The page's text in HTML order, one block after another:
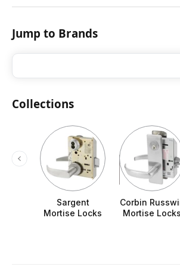
Jump to Brands
Collections
Sargent
Mortise Locks
Corbin
Mortise Locks